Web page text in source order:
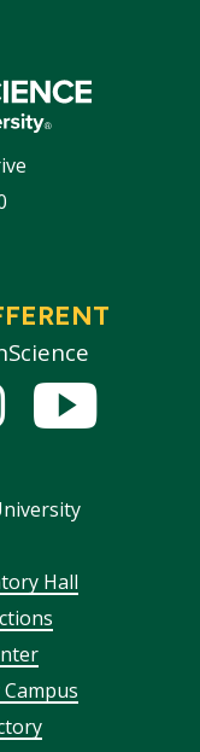
Hall